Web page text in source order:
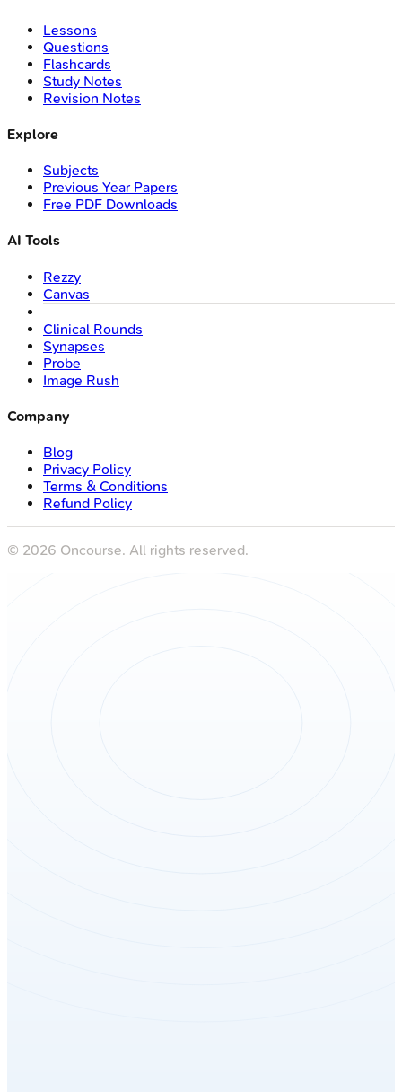
Lessons
Questions
Flashcards
Study Notes
Revision Notes
Explore
Subjects
Previous Year Papers
Free PDF Downloads
AI Tools
Rezzy
Canvas
Clinical Rounds
Synapses
Probe
Image Rush
Company
Blog
Privacy Policy
Terms & Conditions
Refund Policy
© 2026 Oncourse. All rights reserved.